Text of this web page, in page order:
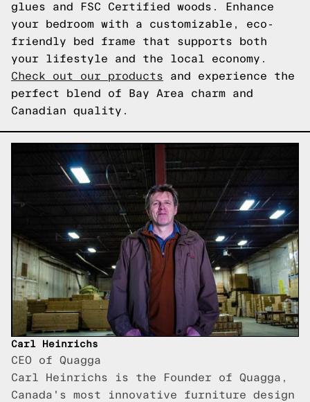
glues and FSC Certified woods. Enhance
your bedroom with a customizable, eco-
friendly bed frame that supports both
your lifestyle and the local economy.
Check out our products and experience the
perfect blend of Bay Area charm and
Canadian quality.
Carl Heinrichs
CEO of Quagga
Carl Heinrichs is the Founder of Quagga,
Canada's most innovative furniture design